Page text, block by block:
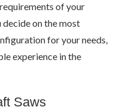
of your
on the most
for your needs,
experience in the
Saws